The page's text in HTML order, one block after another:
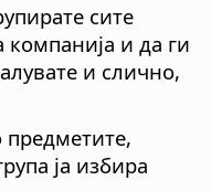
сите
компанија и да ги
и слично,
предметите,
ја избира